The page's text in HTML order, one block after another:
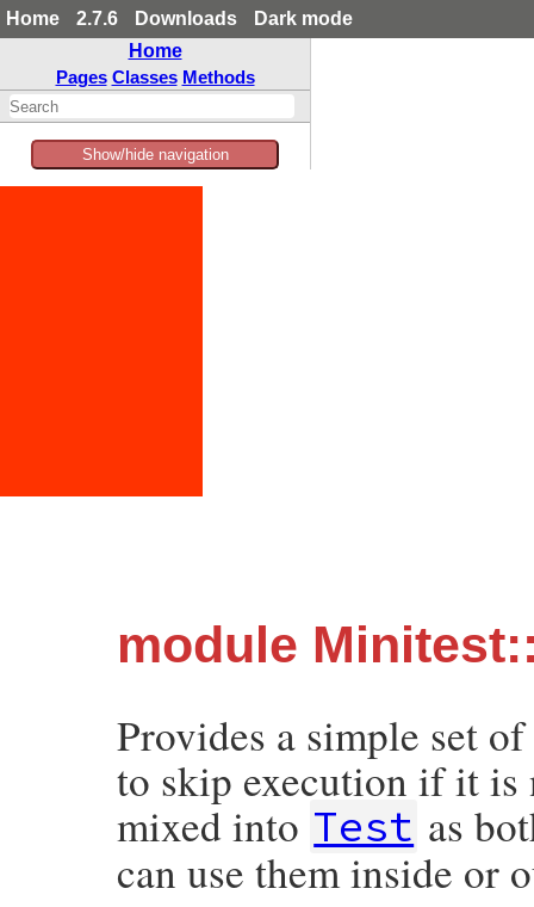
Home 2.7.6 Downloads
Dark mode
Home
Pages Classes Methods
Show/hide navigation
module
Provides a simple set
to skip execution if it is
mixed into Test as
can use them inside or